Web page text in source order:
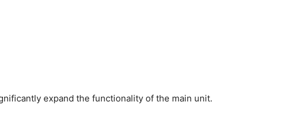
expand the functionality of the main unit.